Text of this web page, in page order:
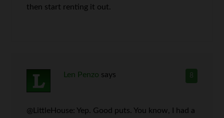
then start renting it out.
8
Len Penzo says
@LittleHouse: Yep. Good puts. You know, I had a